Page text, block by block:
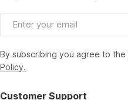
Email
By subscribing you agree to the
Policy.
Customer Support